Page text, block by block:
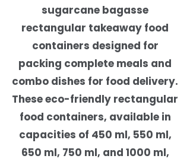
sugarcane bagasse
rectangular takeaway food
containers designed for
packing complete meals and
combo dishes for food delivery.
These eco-friendly rectangular
food containers, available in
capacities of 450 ml, 550 ml,
650 ml, 750 ml, and 1000 ml,